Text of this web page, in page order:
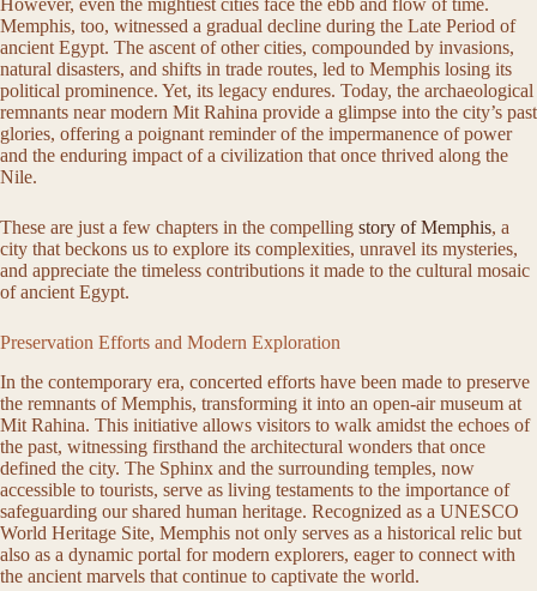
However, even the mightiest cities face the ebb and flow of time.
Memphis, too, witnessed a gradual decline during the Late Period of
ancient Egypt. The ascent of other cities, compounded by invasions,
natural disasters, and shifts in trade routes, led to Memphis losing its
political prominence. Yet, its legacy endures. Today, the archaeological
remnants near modern Mit Rahina provide a glimpse into the city’s past
glories, offering a poignant reminder of the impermanence of power
and the enduring impact of a civilization that once thrived along the
Nile.
These are just a few chapters in the compelling story of Memphis, a
city that beckons us to explore its complexities, unravel its mysteries,
and appreciate the timeless contributions it made to the cultural mosaic
of ancient Egypt.
Preservation Efforts and Modern Exploration
In the contemporary era, concerted efforts have been made to preserve
the remnants of Memphis, transforming it into an open-air museum at
Mit Rahina. This initiative allows visitors to walk amidst the echoes of
the past, witnessing firsthand the architectural wonders that once
defined the city. The Sphinx and the surrounding temples, now
accessible to tourists, serve as living testaments to the importance of
safeguarding our shared human heritage. Recognized as a UNESCO
World Heritage Site, Memphis not only serves as a historical relic but
also as a dynamic portal for modern explorers, eager to connect with
the ancient marvels that continue to captivate the world.